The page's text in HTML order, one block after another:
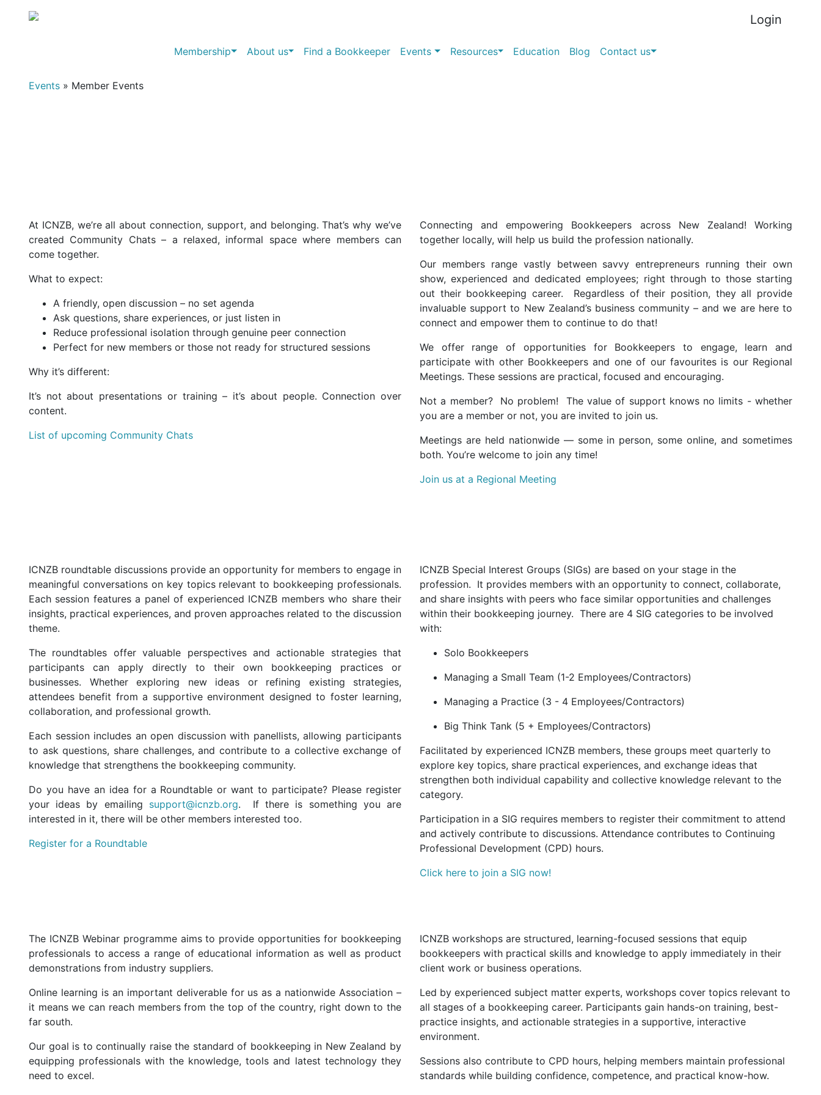
Login
Membership About us Find a Bookkeeper Events Resources Education Blog Contact us
Events » Member Events
At ICNZB, we’re all about connection, support, and belonging. That’s why we’ve
created Community Chats – a relaxed, informal space where members can
come together.
What to expect:
A friendly, open discussion – no set agenda
Ask questions, share experiences, or just listen in
Reduce professional isolation through genuine peer connection
Perfect for new members or those not ready for structured sessions
Why it’s different:
It’s not about presentations or training – it’s about people. Connection over
content.
List of upcoming Community Chats
Connecting and empowering Bookkeepers across New Zealand! Working
together locally, will help us build the profession nationally.
Our members range vastly between savvy entrepreneurs running their own
show, experienced and dedicated employees; right through to those starting
out their bookkeeping career. Regardless of their position, they all provide
invaluable support to New Zealand’s business community – and we are here to
connect and empower them to continue to do that!
We offer range of opportunities for Bookkeepers to engage, learn and
participate with other Bookkeepers and one of our favourites is our Regional
Meetings. These sessions are practical, focused and encouraging.
Not a member? No problem!
The value of support knows no limits - whether
you are a member or not, you are invited to join us.
Meetings are held nationwide — some in person, some online, and sometimes
both. You’re welcome to join any time!
Join us at a Regional Meeting
ICNZB roundtable discussions provide an opportunity for members to engage in
meaningful conversations on key topics relevant to bookkeeping professionals.
Each session features a panel of experienced ICNZB members who share their
insights, practical experiences, and proven approaches related to the discussion
theme.
The roundtables offer valuable perspectives and actionable strategies that
participants can apply directly to their own bookkeeping practices or
businesses. Whether exploring new ideas or refining existing strategies,
attendees benefit from a supportive environment designed to foster learning,
collaboration, and professional growth.
Each session includes an open discussion with panellists, allowing participants
to ask questions, share challenges, and contribute to a collective exchange of
knowledge that strengthens the bookkeeping community.
Do you have an idea for a Roundtable or want to participate? Please register
your ideas by emailing support@icnzb.org. If there is something you are
interested in it, there will be other members interested too.
Register for a Roundtable
ICNZB Special Interest Groups (SIGs) are based on your stage in the
profession. It provides members with an opportunity to connect, collaborate,
and share insights with peers who face similar opportunities and challenges
within their bookkeeping journey. There are 4 SIG categories to be involved
with:
Solo Bookkeepers
Managing a Small Team (1-2 Employees/Contractors)
Managing a Practice (3 - 4 Employees/Contractors)
Big Think Tank (5 + Employees/Contractors)
Facilitated by experienced ICNZB members, these groups meet quarterly to
explore key topics, share practical experiences, and exchange ideas that
strengthen both individual capability and collective knowledge relevant to the
category.
Participation in a SIG requires members to register their commitment to attend
and actively contribute to discussions. Attendance contributes to Continuing
Professional Development (CPD) hours.
Click here to join a SIG now!
The ICNZB Webinar programmeaims to provide opportunities for bookkeeping
professionals to access a range of educational information as well as product
demonstrations from industry suppliers.
Online learning is an important deliverable for us as a nationwide Association –
it means we can reach members from the top of the country, right down to the
far south.
Our goal is to continually raise the standard of bookkeeping in New Zealand by
equipping professionals with the knowledge,tools and latest technology they
need to excel.
ICNZB workshops are structured, learning-focused sessions that equip
bookkeepers with practical skills and knowledge to apply immediately in their
client work or business operations.
Led by experienced subject matter experts, workshops cover topics relevant to
all stages of a bookkeeping career. Participants gain hands-on training, best-
practice insights, and actionable strategies in a supportive, interactive
environment.
Sessions also contribute to CPD hours, helping members maintain professional
standards while building confidence, competence, and practical know-how.